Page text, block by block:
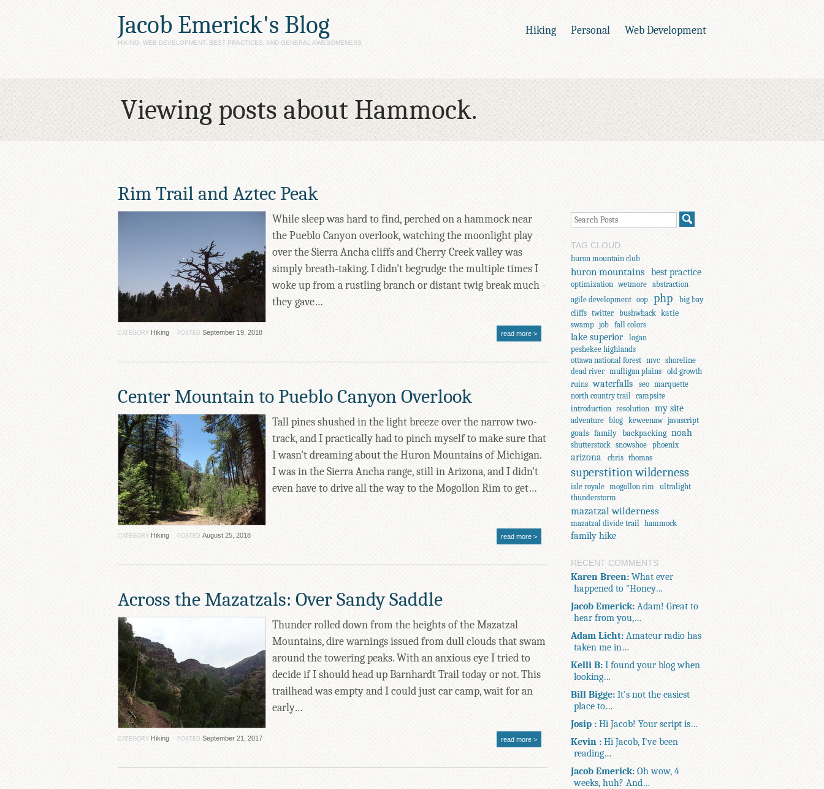
Jacob Emerick's Blog
HIKING, WEB DEVELOPMENT, BEST PRACTICES, AND GENERAL AWESOMENESS
Hiking Personal Web Development
Viewing posts about Hammock.
Rim Trail and Aztec Peak
While sleep was hard to find, perched on a hammock near
the Pueblo Canyon overlook, watching the moonlight play
over the Sierra Ancha cliffs and Cherry Creek valley was
simply breath-taking. I didn't begrudge the multiple times I
woke up from a rustling branch or distant twig break much -
they gave…
CATEGORY Hiking POSTED September 19, 2018 read more
Center Mountain to Pueblo Canyon Overlook
Tall pines shushed in the light breeze over the narrow two-
track, and I practically had to pinch myself to make sure that
I wasn't dreaming about the Huron Mountains of Michigan.
I was in the Sierra Ancha range, still in Arizona, and I didn't
even have to drive all the way to the Mogollon Rim to get…
CATEGORY Hiking POSTED August 25, 2018 read more
Across the Mazatzals: Over Sandy Saddle
Thunder rolled down from the heights of the Mazatzal
Mountains, dire warnings issued from dull clouds that swam
around the towering peaks. With an anxious eye I tried to
decide if I should head up Barnhardt Trail today or not. This
trailhead was empty and I could just car camp, wait for an
early…
CATEGORY Hiking POSTED September 21, 2017 read more
TAG CLOUD
huron mountain club
huron mountains best practice
optimization wetmore abstraction
agile development oop php
big bay
cliffs twitter bushwhack katie
swamp job fall colors
lake superior
logan
peshekee highlands
ottawa national forest mvc shoreline
dead river mulligan plains old growth
ruins waterfalls seo marquette
north country trail
campsite
introduction resolution my site
adventure blog keweenaw javascript
goals family backpacking noah
shutterstock snowshoe phoenix
arizona chris thomas
superstition wilderness
isle royale mogollon rim
ultralight
thunderstorm
mazatzal wilderness
mazatzal divide trail hammock
family hike
RECENT COMMENTS
Karen Breen: What ever
happened to "Honey…
Jacob Emerick: Adam! Great to
hear from you,…
Adam Licht: Amateur radio has
taken me in…
Kelli B: I found your blog when
looking…
Bill Bigge: It's not the easiest
place to…
Josip : Hi Jacob! Your script is…
Kevin : Hi Jacob, I've been
reading…
Jacob Emerick: Oh wow, 4
weeks, huh? And…